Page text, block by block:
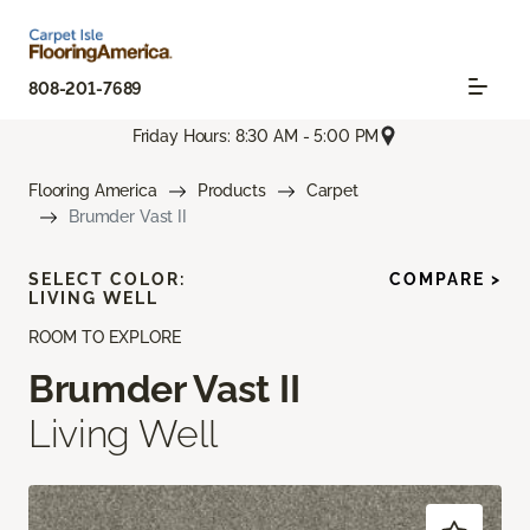
808-201-7689
Friday Hours: 8:30 AM - 5:00 PM
Flooring America Products
Carpet
Brumder Vast II
ROOM TO EXPLORE
Brumder Vast II
Living Well
SELECT COLOR:
LIVING WELL
COMPARE >